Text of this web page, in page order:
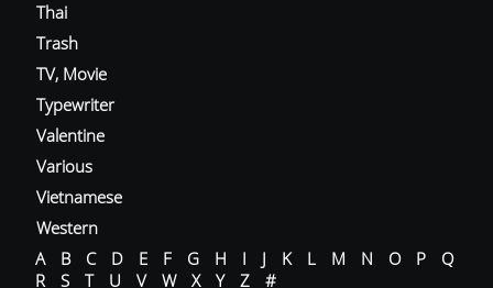
Thai
Trash
TV, Movie
Typewriter
Valentine
Various
Vietnamese
Western
A
B C D E F G H I J K L M N O P
Q
R
S T U V W X Y Z #